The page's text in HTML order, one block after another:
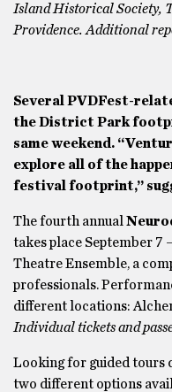
Island Historical Society,
Providence. Additional
Several PVDFest-
the District Park
same weekend.
explore all of the
festival footprint,”
The fourth annual
takes place September 7
Theatre Ensemble, a
professionals.
different locations:
Individual tickets and
Looking for guided tours
two different options